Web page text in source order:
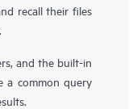
recall their files
and the built-in
a common query